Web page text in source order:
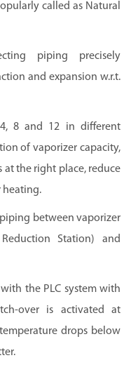
called as Natural
piping precisely
and expansion w.r.t.
8 and 12 in different
of vaporizer capacity,
at the right place, reduce
heating.
between vaporizer
Station) and
the PLC system with
over is activated at
drops below